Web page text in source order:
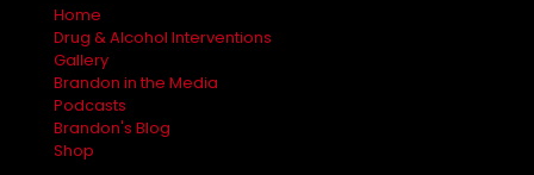
Home
Drug & Alcohol Interventions
Gallery
Brandon in the Media
Podcasts
Brandon's Blog
Shop